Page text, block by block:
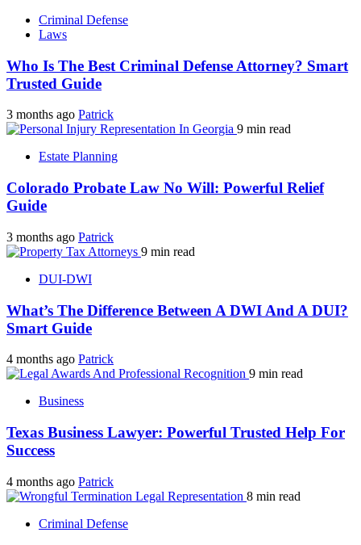
Criminal Defense
Laws
Who Is The Best Criminal Defense Attorney? Smart
Trusted Guide
3 months ago Patrick
9 min read
Estate Planning
Colorado Probate Law No Will: Powerful Relief
Guide
3 months ago Patrick
9 min read
DUI-DWI
What’s The Difference Between A DWI And A DUI?
Smart Guide
4 months ago Patrick
9 min read
Business
Texas Business Lawyer: Powerful Trusted Help For
Success
4 months ago Patrick
8 min read
Criminal Defense